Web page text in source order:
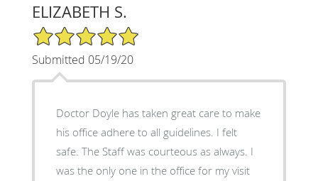
ELIZABETH S.
5/5 Star Rating
Submitted 05/19/20
Doctor Doyle has taken great care to make
his office adhere to all guidelines. I felt
safe. The Staff was courteous as always. I
was the only one in the office for my visit